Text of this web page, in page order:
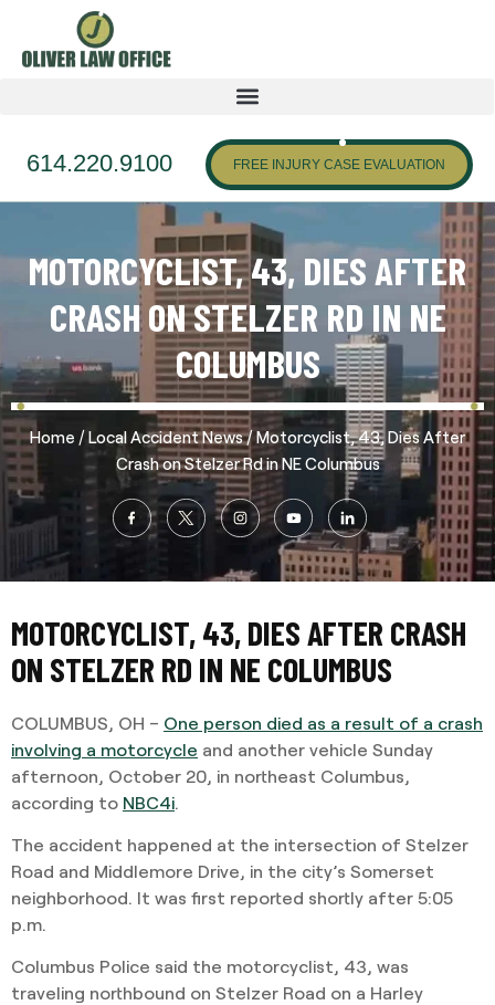
614.220.9100 FREE INJURY CASE EVALUATION
MOTORCYCLIST, 43, DIES AFTER
CRASH ON STELZER RD IN NE
COLUMBUS
Home /Local Accident News/Motorcyclist, 43, Dies After
Crash on Stelzer Rd in NE Columbus
MOTORCYCLIST, 43, DIES AFTER CRASH
ON STELZER RD IN NE COLUMBUS
COLUMBUS, OH – One person died as a result of a crash
involving a motorcycle and another vehicle Sunday
afternoon, October 20, in northeast Columbus,
according to NBC4i
The accident happened at the intersection of Stelzer
Road and Middlemore Drive, in the city’s Somerset
neighborhood. It was first reported shortly after 5:05
p.m.
Columbus Police said the motorcyclist, 43, was
traveling northbound on Stelzer Road on a Harley